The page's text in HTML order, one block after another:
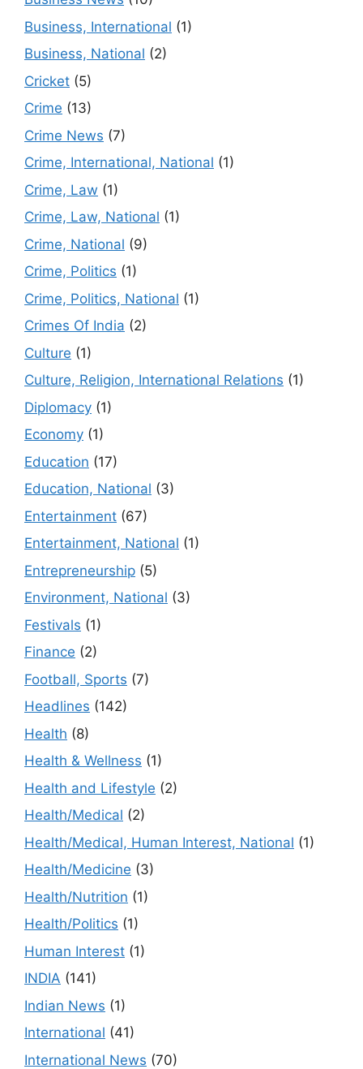
Business, International (1)
Business, National (2)
Cricket (5)
Crime (13)
Crime News (7)
Crime, International, National (1)
Crime, Law (1)
Crime, Law, National (1)
Crime, National (9)
Crime, Politics (1)
Crime, Politics, National (1)
Crimes Of India (2)
Culture (1)
Culture, Religion, International Relations (1)
Diplomacy (1)
Economy (1)
Education (17)
Education, National (3)
Entertainment (67)
Entertainment, National (1)
Entrepreneurship (5)
Environment, National (3)
Festivals (1)
Finance (2)
Football, Sports (7)
Headlines (142)
Health (8)
Health & Wellness (1)
Health and Lifestyle (2)
Health/Medical (2)
Health/Medical, Human Interest, National (1)
Health/Medicine (3)
Health/Nutrition (1)
Health/Politics (1)
Human Interest (1)
INDIA (141)
Indian News (1)
International (41)
International News (70)